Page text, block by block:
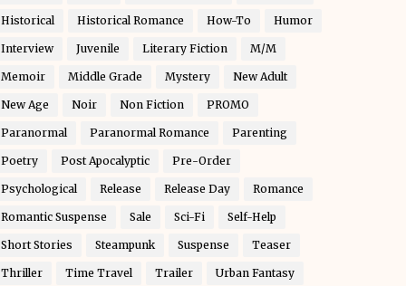
Historical Historical Romance How-To Humor
Interview Juvenile Literary Fiction M/M
Memoir Middle Grade Mystery New Adult
New Age Noir Non Fiction PROMO
Paranormal Paranormal Romance Parenting
Poetry Post Apocalyptic Pre-Order
Psychological Release Release Day Romance
Romantic Suspense Sale Sci-Fi Self-Help
Short Stories Steampunk Suspense Teaser
Thriller Time Travel Trailer Urban Fantasy